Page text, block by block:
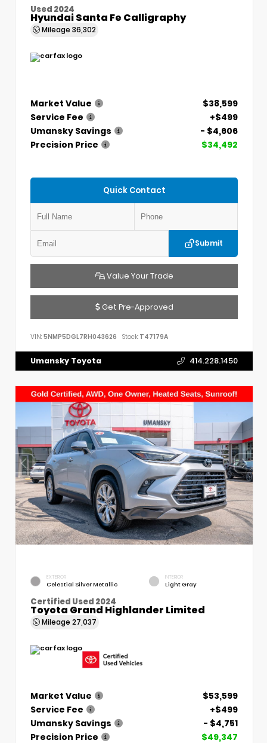
Used 2024
Hyundai Santa Fe Calligraphy
Mileage 36,302
Market Value
$38,599
Service Fee
+$499
Umansky Savings
- $4,606
Precision Price
$34,492
Quick Contact
Submit
Value Your Trade
Get Pre-Approved
VIN: 5NMP5DGL7RH043626 Stock: T47179A
Umansky Toyota 414.228.1450
EXTERIOR
Celestial Silver Metallic
INTERIOR
Light Gray
Certified Used 2024
Toyota Grand Highlander Limited
Mileage 27,037
Market Value
$53,599
Service Fee
+$499
Umansky Savings
- $4,751
Precision Price
$49,347